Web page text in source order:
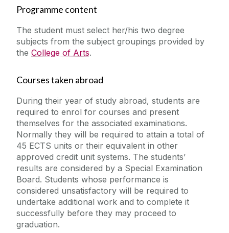
Programme content
The student must select her/his two degree
subjects from the subject groupings provided by
the College of Arts.
Courses taken abroad
During their year of study abroad, students are
required to enrol for courses and present
themselves for the associated examinations.
Normally they will be required to attain a total of
45 ECTS units or their equivalent in other
approved credit unit systems. The students’
results are considered by a Special Examination
Board. Students whose performance is
considered unsatisfactory will be required to
undertake additional work and to complete it
successfully before they may proceed to
graduation.